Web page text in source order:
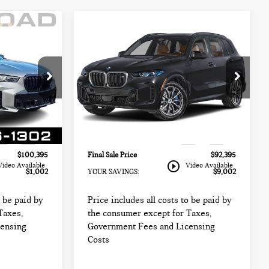
Available
67960A
Ext. Int.
$99,999
$98,997
+$999
+$399
$100,395
$1,002
paid by
play_circle_outline Video Available
2025 BMW X5 M60I
SPORTS ACTIVITY
VEHICLE
BMW of Morristown
VIN:5UX33EU09S9W89562Stock:67636LLC
Model:25SJ
$92,395
FINAL SALE PRICE:
Less
Retail Price:
$99,999
Sale Price:
$90,997
Documentation Fee
Final Sale Price
$92,395
YOUR SAVINGS:
$9,002
Price includes all costs to be paid by
the consumer except for Taxes,
Government Fees and Licensing
Costs